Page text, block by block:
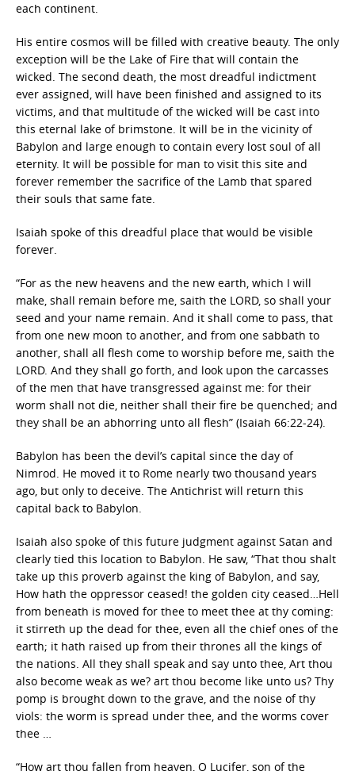
each continent.
His entire cosmos will be filled with creative beauty. The only
exception will be the Lake of Fire that will contain the
wicked. The second death, the most dreadful indictment
ever assigned, will have been finished and assigned to its
victims, and that multitude of the wicked will be cast into
this eternal lake of brimstone. It will be in the vicinity of
Babylon and large enough to contain every lost soul of all
eternity. It will be possible for man to visit this site and
forever remember the sacrifice of the Lamb that spared
their souls that same fate.
Isaiah spoke of this dreadful place that would be visible
forever.
“For as the new heavens and the new earth, which I will
make, shall remain before me, saith the LORD, so shall your
seed and your name remain. And it shall come to pass, that
from one new moon to another, and from one sabbath to
another, shall all flesh come to worship before me, saith the
LORD. And they shall go forth, and look upon the carcasses
of the men that have transgressed against me: for their
worm shall not die, neither shall their fire be quenched; and
they shall be an abhorring unto all flesh” (Isaiah 66:22-24).
Babylon has been the devil’s capital since the day of
Nimrod. He moved it to Rome nearly two thousand years
ago, but only to deceive. The Antichrist will return this
capital back to Babylon.
Isaiah also spoke of this future judgment against Satan and
clearly tied this location to Babylon. He saw, “That thou shalt
take up this proverb against the king of Babylon, and say,
How hath the oppressor ceased! the golden city ceased…Hell
from beneath is moved for thee to meet thee at thy coming:
it stirreth up the dead for thee, even all the chief ones of the
earth; it hath raised up from their thrones all the kings of
the nations. All they shall speak and say unto thee, Art thou
also become weak as we? art thou become like unto us? Thy
pomp is brought down to the grave, and the noise of thy
viols: the worm is spread under thee, and the worms cover
thee …
“How art thou fallen from heaven, O Lucifer, son of the